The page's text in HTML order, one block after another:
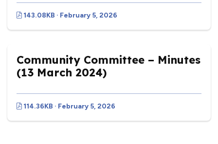
143.08KB · February 5, 2026
Community Committee – Minutes
(13 March 2024)
114.36KB · February 5, 2026